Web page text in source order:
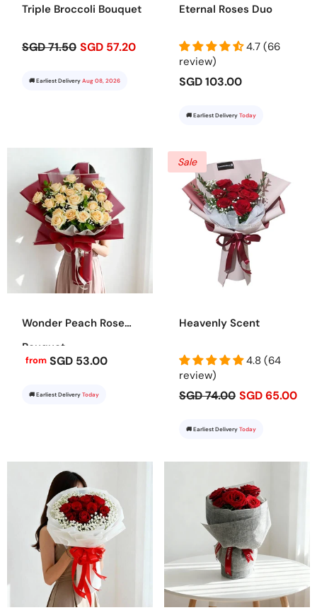
Triple Broccoli Bouquet
SGD 71.50 SGD 57.20
🚚 Earliest Delivery Aug 08, 2026
Eternal Roses Duo
4.7 (66
review)
SGD 103.00
🚚 Earliest Delivery Today
Wonder Peach Rose
Bouquet
from SGD 53.00
🚚 Earliest Delivery Today
Sale
Heavenly Scent
4.8 (64
review)
SGD 74.00 SGD 65.00
🚚 Earliest Delivery Today